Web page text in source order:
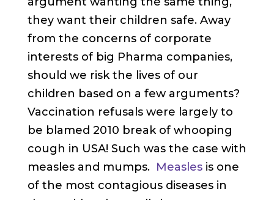
they want their children safe. Away
from the concerns of corporate
interests of big Pharma companies,
should we risk the lives of our
children based on a few arguments?
Vaccination refusals were largely to
be blamed 2010 break of whooping
cough in USA! Such was the case with
measles and mumps. Measlesis one
of the most contagious diseases in